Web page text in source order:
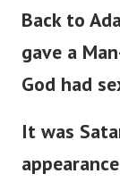
Back to
gave a
God had
It was